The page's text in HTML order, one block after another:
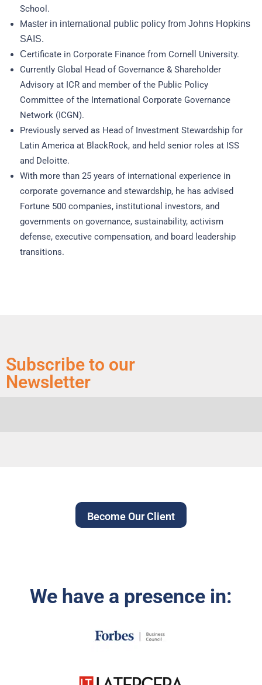
School.
Master in international public policy from Johns Hopkins
SAIS.
Certificate in Corporate Finance from Cornell University.
Currently Global Head of Governance & Shareholder
Advisory at ICR and member of the Public Policy
Committee of the International Corporate Governance
Network (ICGN).
Previously served as Head of Investment Stewardship for
Latin America at BlackRock, and held senior roles at ISS
and Deloitte.
With more than 25 years of international experience in
corporate governance and stewardship, he has advised
Fortune 500 companies, institutional investors, and
governments on governance, sustainability, activism
defense, executive compensation, and board leadership
transitions.
Subscribe to our
Newsletter
Become Our Client
We have a presence in: